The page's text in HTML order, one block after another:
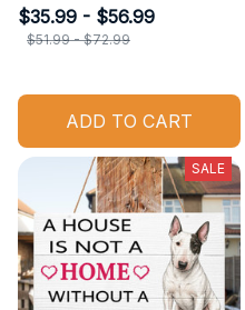
$35.99 - $56.99
$51.99 - $72.99
ADD TO CART
SALE